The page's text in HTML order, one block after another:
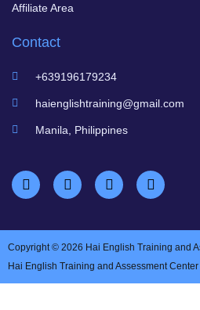
Affiliate Area
Contact
+639196179234
haienglishtraining@gmail.com
Manila, Philippines
Copyright © 2026 Hai English Training and
Hai English Training and Assessment Center